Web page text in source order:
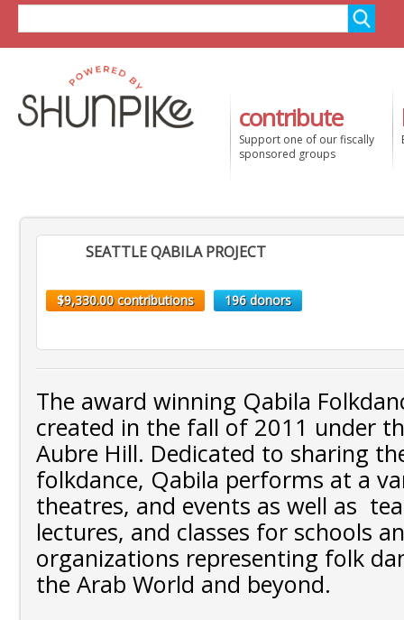
contribute
Support one of our fiscally
sponsored groups
SEATTLE QABILA PROJECT
$9,330.00 contributions 196 donors
The award winning Qabila
created in the fall of 2011 under
Aubre Hill. Dedicated to sharing
folkdance, Qabila performs at a
theatres, and events as well as
lectures, and classes for schools
organizations representing folk
the Arab World and beyond.